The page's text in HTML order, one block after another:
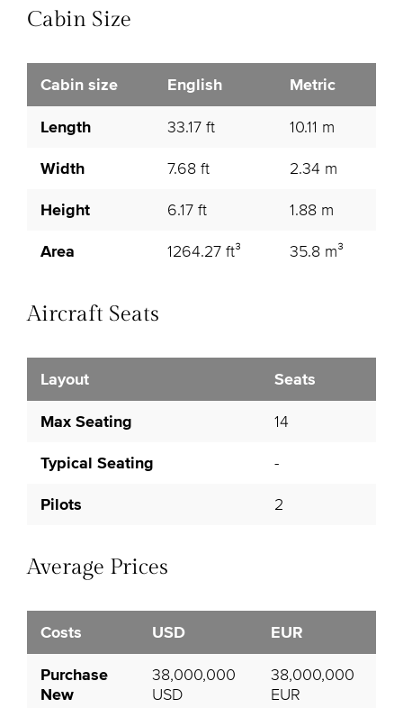
Cabin Size
Cabin size English Metric
Length 33.17 ft 10.11 m
Width 7.68 ft 2.34 m
Height 6.17 ft 1.88 m
Area 1264.27 ft³ 35.8 m³
Aircraft Seats
Layout Seats
Max Seating 14
Typical Seating -
Pilots 2
Average Prices
Costs USD EUR
Purchase
New
38,000,000
USD
38,000,000
EUR